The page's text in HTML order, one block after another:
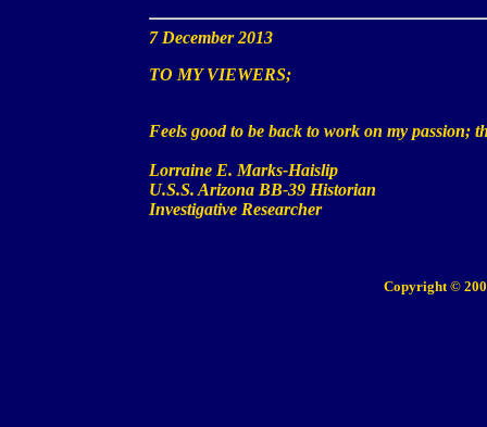
7 December 2013
TO MY VIEWERS;
Feels good to be back to work on my passion;
Lorraine E. Marks-Haislip
U.S.S. Arizona BB-39 Historian
Investigative Researcher
Copyright ©